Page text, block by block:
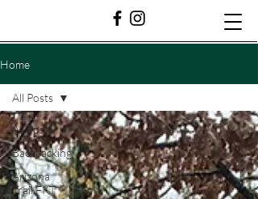
Home
All Posts
Backpacking
Arizona
Trail FKT
All Posts